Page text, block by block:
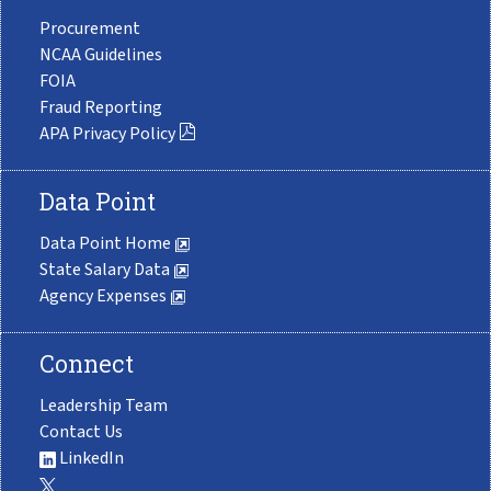
Procurement
NCAA Guidelines
FOIA
Fraud Reporting
APA Privacy Policy
Data Point
Data Point Home
State Salary Data
Agency Expenses
Connect
Leadership Team
Contact Us
LinkedIn